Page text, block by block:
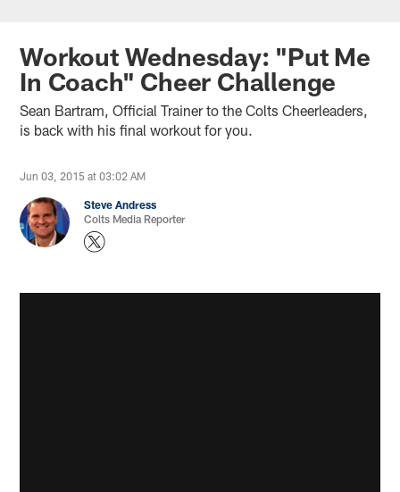
Workout Wednesday: "Put Me
In Coach" Cheer Challenge
Sean Bartram, Official Trainer to the Colts Cheerleaders,
is back with his final workout for you.
Jun 03, 2015 at 03:02 AM
Steve Andress
Colts Media Reporter